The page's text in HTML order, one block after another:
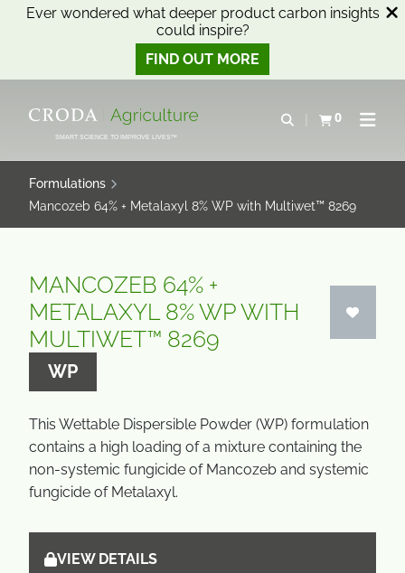
Ever wondered what deeper product carbon insights
could inspire?
FIND OUT MORE
CONTENTSMART SCIENCE TO IMPROVE LIVES™
Open search
0
View basketOpen
Formulations
Mancozeb 64% + Metalaxyl 8% WP with Multiwet™ 8269
MANCOZEB 64% +
METALAXYL 8% WP WITH
MULTIWET™ 8269
WP
This Wettable Dispersible Powder (WP) formulation
contains a high loading of a mixture containing the
non-systemic fungicide of Mancozeb and systemic
fungicide of Metalaxyl.
VIEW DETAILS